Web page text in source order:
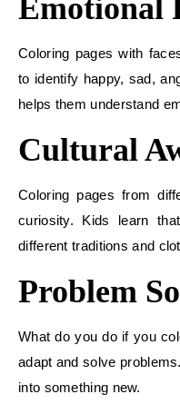
Emotional
Coloring pages with
to identify happy, sad,
helps them understand
Cultural
Coloring pages from
curiosity. Kids learn
different traditions and
Problem
What do you do if you
adapt and solve
into something new.